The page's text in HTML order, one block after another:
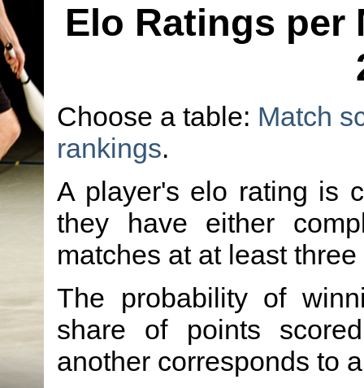
Elo Ratings per
Choose a table: Match
rankings.
A player's elo rating is
they have either
matches at at least
The probability of
share of points
another corresponds to